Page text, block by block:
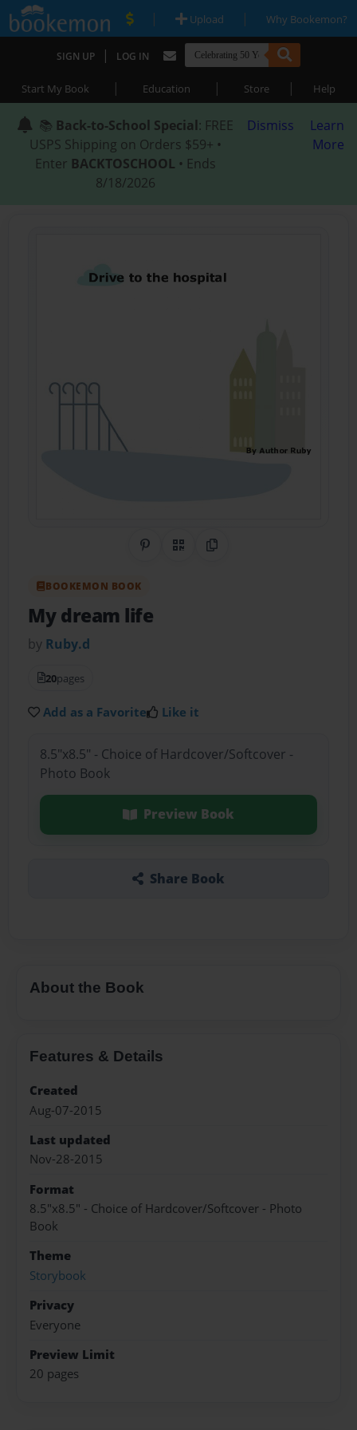
| Upload | Why Bookemon?
SIGN UP | LOG IN
Start My Book | Education | Store | Help
📚 Back-to-School Special: FREE
USPS Shipping on Orders $59+ •
Enter BACKTOSCHOOL • Ends
8/18/2026
Dismiss
Learn
More
Share on Pinterest
QR CodeCopy Link
BOOKEMON BOOK
My dream life
by Ruby.d
20pages
Add as a Favorite Like it
8.5"x8.5" - Choice of Hardcover/Softcover -
Photo Book
Preview Book
Share Book
About the Book
Features & Details
Created
Aug-07-2015
Last updated
Nov-28-2015
Format
8.5"x8.5" - Choice of Hardcover/Softcover - Photo
Book
Theme
Storybook
Privacy
Everyone
Preview Limit
20 pages